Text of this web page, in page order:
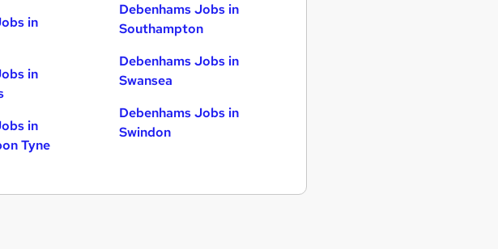
in
in
in
Tyne
Debenhams Jobs in
Southampton
Debenhams Jobs in
Swansea
Debenhams Jobs in
Swindon